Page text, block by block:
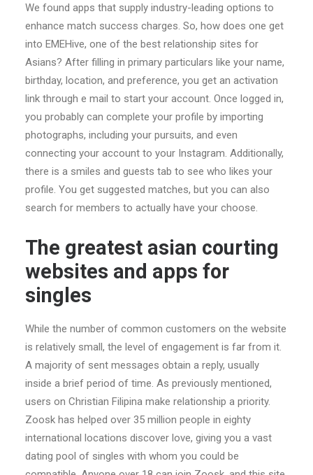
We found apps that supply industry-leading options to
enhance match success charges. So, how does one get
into EMEHive, one of the best relationship sites for
Asians? After filling in primary particulars like your name,
birthday, location, and preference, you get an activation
link through e mail to start your account. Once logged in,
you probably can complete your profile by importing
photographs, including your pursuits, and even
connecting your account to your Instagram. Additionally,
there is a smiles and guests tab to see who likes your
profile. You get suggested matches, but you can also
search for members to actually have your choose.
The greatest asian courting
websites and apps for
singles
While the number of common customers on the website
is relatively small, the level of engagement is far from it.
A majority of sent messages obtain a reply, usually
inside a brief period of time. As previously mentioned,
users on Christian Filipina make relationship a priority.
Zoosk has helped over 35 million people in eighty
international locations discover love, giving you a vast
dating pool of singles with whom you could be